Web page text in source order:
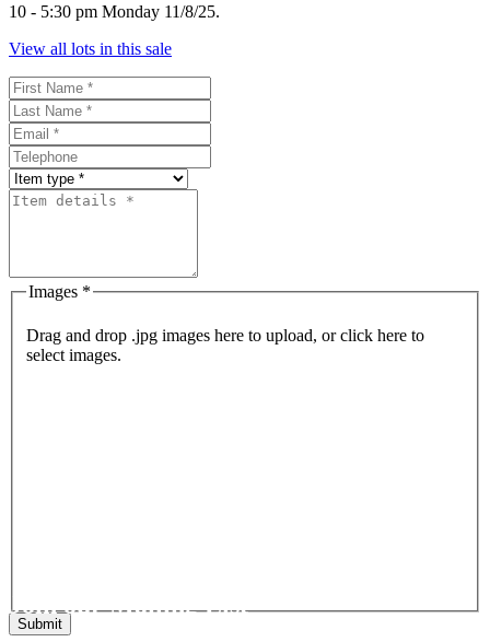
10 - 5:30 pm Monday 11/8/25.
View all lots in this sale
Images *
Drag and drop .jpg images here to upload, or click here to
select images.
Join our Mailing List